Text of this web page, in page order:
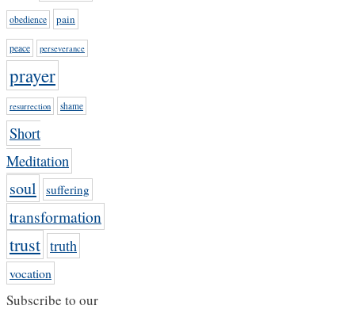
obedience pain
peace perseverance
prayer
resurrection shame
Short
Meditation
soul suffering
transformation
trust truth
vocation
Subscribe to our